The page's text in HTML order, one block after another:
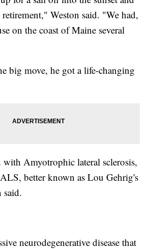
Weston said. "We had,
on the coast of Maine several
big move, he got a life-changing
Amyotrophic lateral sclerosis,
better known as Lou Gehrig's
said.
neurodegenerative disease that